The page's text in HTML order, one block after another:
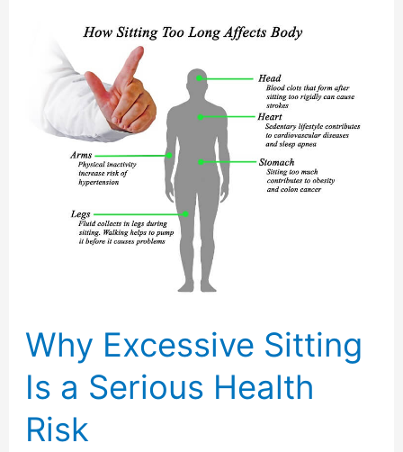
Why Excessive Sitting
Is a Serious Health
Risk